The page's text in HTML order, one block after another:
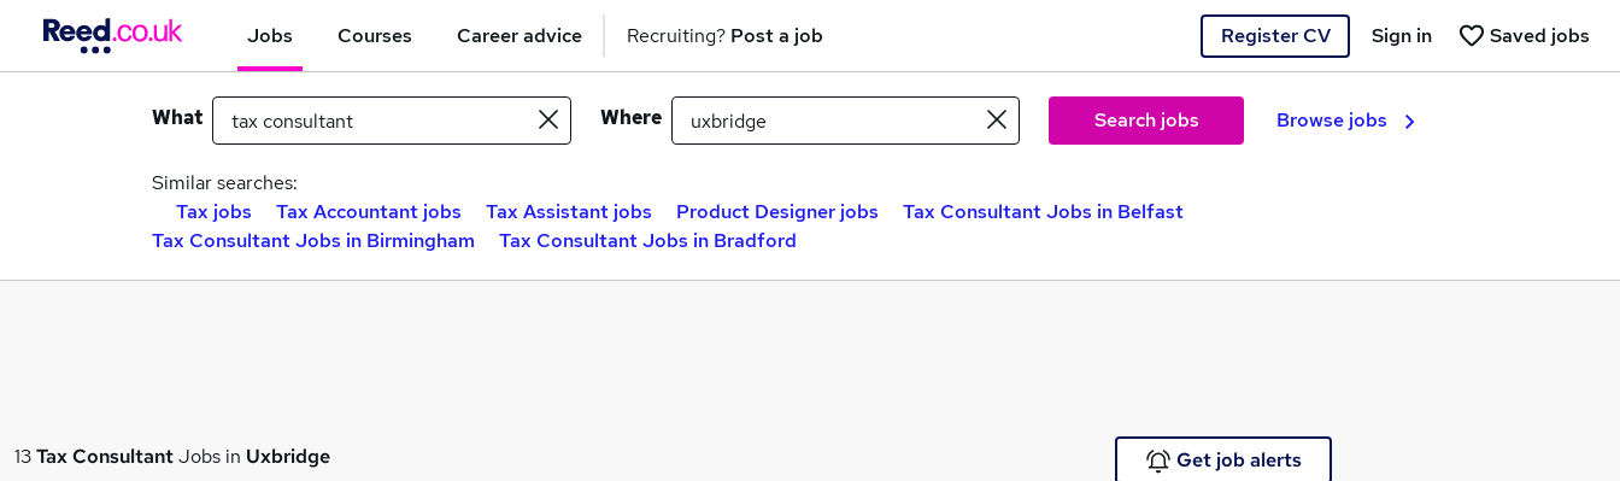
Jobs Courses Career advice Recruiting? Post a job Register CV Saved jobs
Sign in
What Where Search jobs Browse jobs
Similar searches:
Tax jobs
Tax Accountant jobs Tax Assistant jobs Product Designer jobs
Tax Consultant Jobs in Belfast
Tax Consultant Jobs in Birmingham
Tax Consultant Jobs in Bradford
13Tax ConsultantJobs in Uxbridge Get job alerts